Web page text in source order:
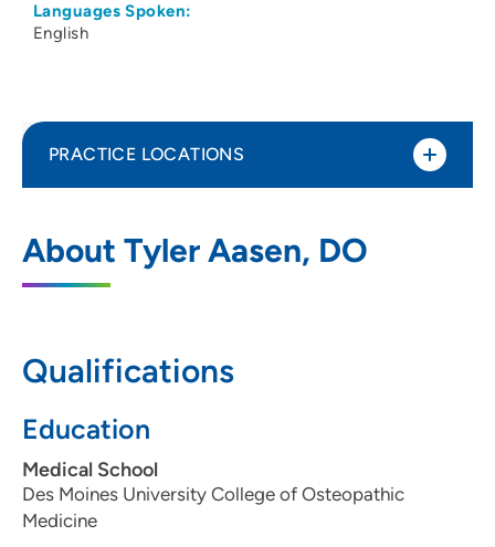
Languages Spoken:
English
About Tyler Aasen, DO
Qualifications
Education
Medical School
Des Moines University College of Osteopathic
Medicine
PRACTICE LOCATIONS
Ankeny
1410 Southwest Tradition Drive, Ankeny,
515-875-9115
2 The Iowa Clinic - Gastroenterology
5950 University Avenue, West Des